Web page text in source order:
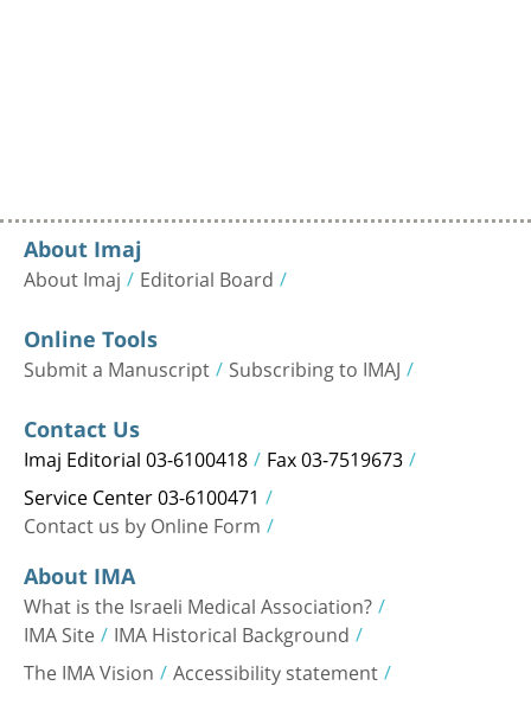
About Imaj
About Imaj Editorial Board
Online Tools
Submit a Manuscript Subscribing to IMAJ
Contact Us
Imaj Editorial 03-6100418 Fax 03-7519673
Service Center 03-6100471
Contact us by Online Form
About IMA
What is the Israeli Medical Association?
IMA Site IMA Historical Background
The IMA Vision Accessibility statement